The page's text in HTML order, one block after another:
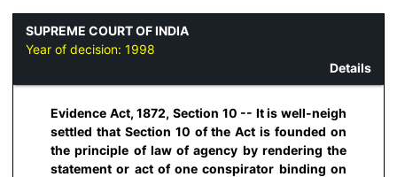
SUPREME COURT OF INDIA
Year of decision: 1998
Details
Evidence Act, 1872, Section 10 -- It is well-neigh
settled that Section 10 of the Act is founded on
the principle of law of agency by rendering the
statement or act of one conspirator binding on